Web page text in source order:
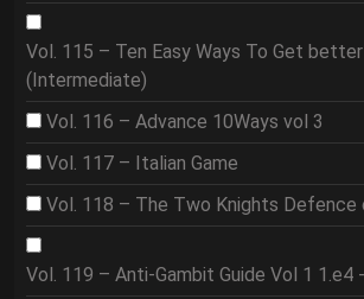
Vol. 115 – Ten Easy Ways To Get
(Intermediate)
Vol. 116 – Advance 10Ways vol 3
Vol. 117 – Italian Game
Vol. 118 – The Two Knights Defence
Vol. 119 – Anti-Gambit Guide Vol 1 1.e4